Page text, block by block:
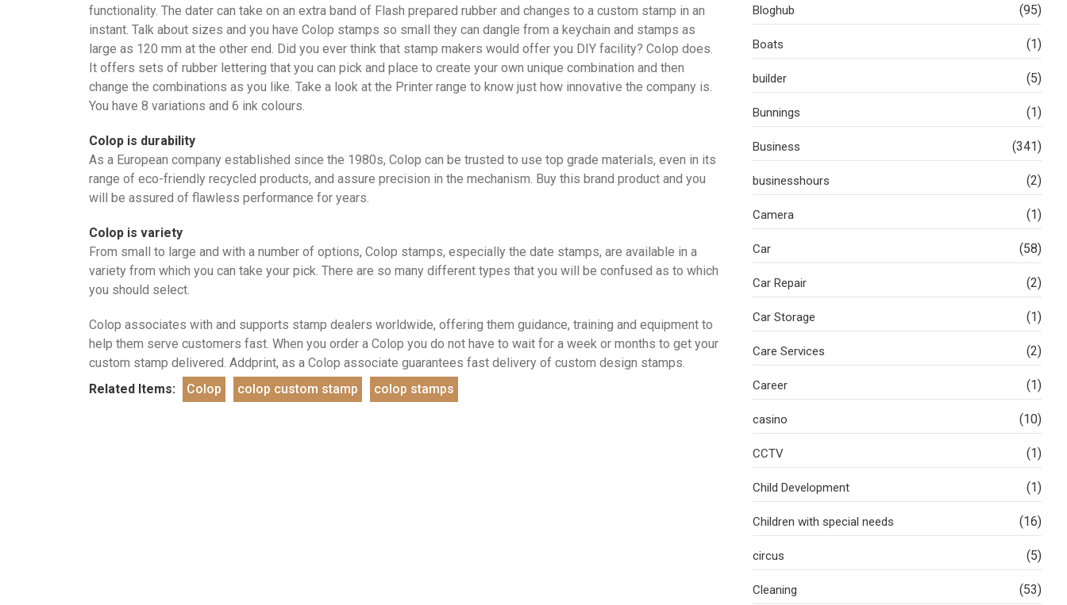
functionality. The dater can take on an extra band of Flash prepared rubber and changes to a custom stamp in an
instant. Talk about sizes and you have Colop stamps so small they can dangle from a keychain and stamps as
large as 120 mm at the other end. Did you ever think that stamp makers would offer you DIY facility? Colop does.
It offers sets of rubber lettering that you can pick and place to create your own unique combination and then
change the combinations as you like. Take a look at the Printer range to know just how innovative the company is.
You have 8 variations and 6 ink colours.
Colop is durability
As a European company established since the 1980s, Colop can be trusted to use top grade materials, even in its
range of eco-friendly recycled products, and assure precision in the mechanism. Buy this brand product and you
will be assured of flawless performance for years.
Colop is variety
From small to large and with a number of options, Colop stamps, especially the date stamps, are available in a
variety from which you can take your pick. There are so many different types that you will be confused as to which
you should select.
Colop associates with and supports stamp dealers worldwide, offering them guidance, training and equipment to
help them serve customers fast. When you order a Colop you do not have to wait for a week or months to get your
custom stamp delivered. Addprint, as a Colop associate guarantees fast delivery of custom design stamps.
Related Items:
Colop colop custom stamp colop stamps
Bloghub (95)
Boats (1)
builder (5)
Bunnings (1)
Business (341)
businesshours (2)
Camera (1)
Car (58)
Car Repair (2)
Car Storage (1)
Care Services (2)
Career (1)
casino (10)
CCTV (1)
Child Development (1)
Children with special needs (16)
circus (5)
Cleaning (53)